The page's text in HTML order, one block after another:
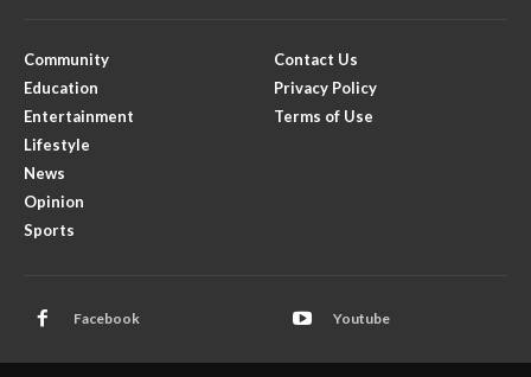
Community
Education
Entertainment
Lifestyle
News
Opinion
Sports
Contact Us
Privacy Policy
Terms of Use
Facebook Youtube